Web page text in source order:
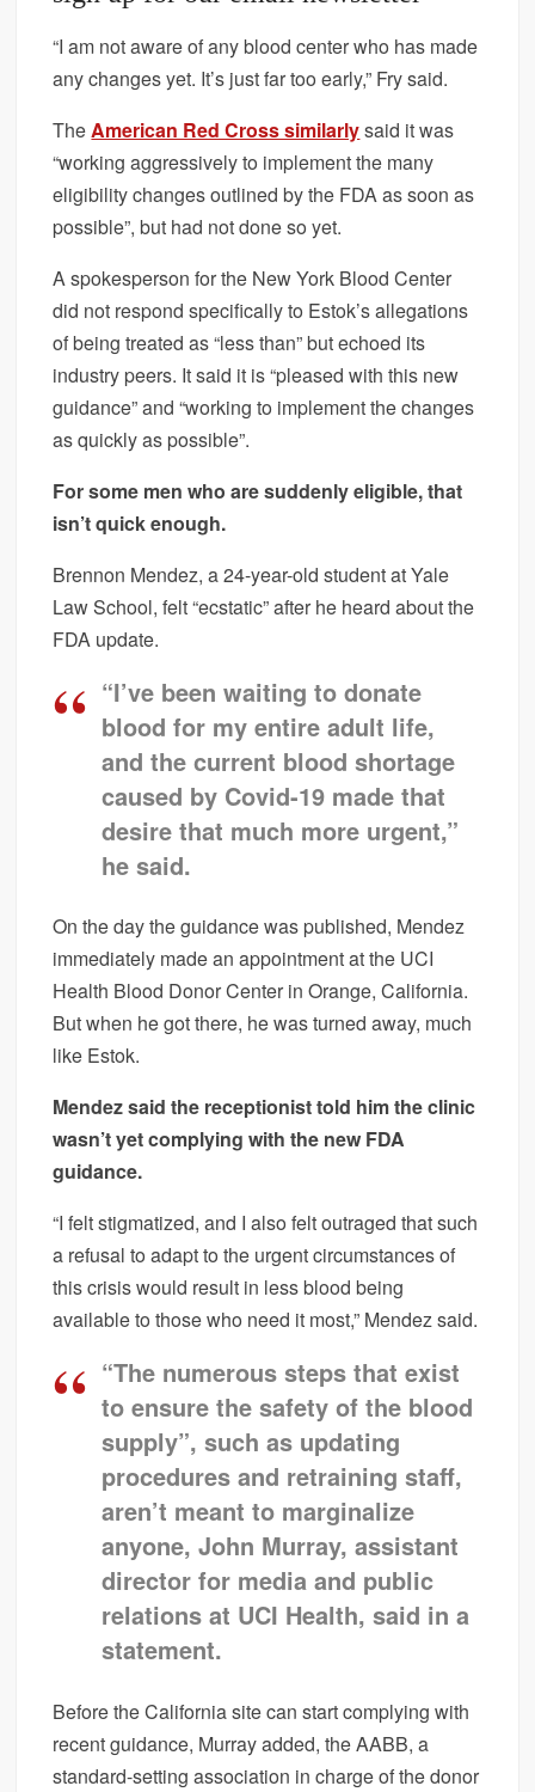
“I am not aware of any blood center who has made
any changes yet. It’s just far too early,” Fry said.
TheAmerican Red Cross similarlysaid it was
“working aggressively to implement the many
eligibility changes outlined by the FDA as soon as
possible”, but had not done so yet.
A spokesperson for the New York Blood Center
did not respond specifically to Estok’s allegations
of being treated as “less than” but echoed its
industry peers. It said it is “pleased with this new
guidance” and “working to implement the changes
as quickly as possible”.
For some men who are suddenly eligible, that
isn’t quick enough.
Brennon Mendez, a 24-year-old student at Yale
Law School, felt “ecstatic” after he heard about the
FDA update.
“I’ve been waiting to donate
blood for my entire adult life,
and the current blood shortage
caused by Covid-19 made that
desire that much more urgent,”
he said.
On the day the guidance was published, Mendez
immediately made an appointment at the UCI
Health Blood Donor Center in Orange, California.
But when he got there, he was turned away, much
like Estok.
Mendez said the receptionist told him the clinic
wasn’t yet complying with the new FDA
guidance.
“I felt stigmatized, and I also felt outraged that such
a refusal to adapt to the urgent circumstances of
this crisis would result in less blood being
available to those who need it most,” Mendez said.
“The numerous steps that exist
to ensure the safety of the blood
supply”, such as updating
procedures and retraining staff,
aren’t meant to marginalize
anyone, John Murray, assistant
director for media and public
relations at UCI Health, said in a
statement.
Before the California site can start complying with
recent guidance, Murray added, the AABB, a
standard-setting association in charge of the donor